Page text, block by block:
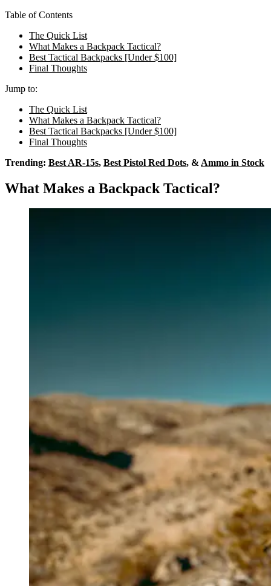
Table of Contents
The Quick List
What Makes a Backpack Tactical?
Best Tactical Backpacks [Under $100]
Final Thoughts
Jump to:
The Quick List
What Makes a Backpack Tactical?
Best Tactical Backpacks [Under $100]
Final Thoughts
Trending: Best AR-15s, Best Pistol Red Dots, & Ammo in Stock
What Makes a Backpack Tactical?